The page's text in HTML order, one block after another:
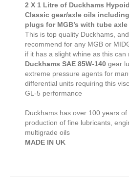
2 X 1 Litre of Duckhams
Classic gear/axle oils
plugs for MGB’s with tube
This is top quality Duckhams,
recommend for any MGB or
if it has a slight whine as this can
Duckhams SAE 85W-140 gear
extreme pressure agents for
differential units requiring this
GL-5 performance
Duckhams has over 100 years of
production of fine lubricants,
multigrade oils
MADE IN UK